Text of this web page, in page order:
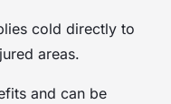
cold directly to
areas.
and can be